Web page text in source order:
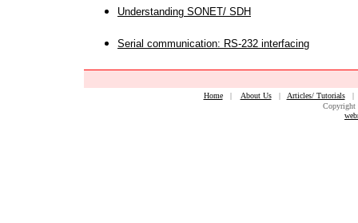
Understanding SONET/ SDH
Serial communication: RS-232 interfacing
Home| About Us| Articles/ Tutorials
Copyright